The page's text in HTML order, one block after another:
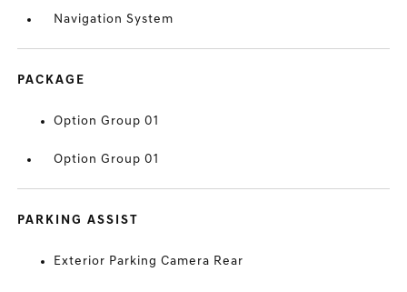
Navigation System
PACKAGE
Option Group 01
Option Group 01
PARKING ASSIST
Exterior Parking Camera Rear